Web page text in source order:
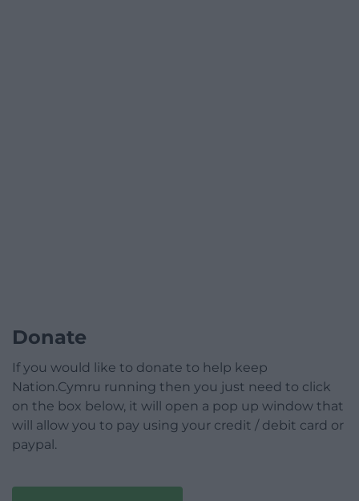
Donate
If you would like to donate to help keep
Nation.Cymru running then you just need to click
on the box below, it will open a pop up window that
will allow you to pay using your credit / debit card or
paypal.